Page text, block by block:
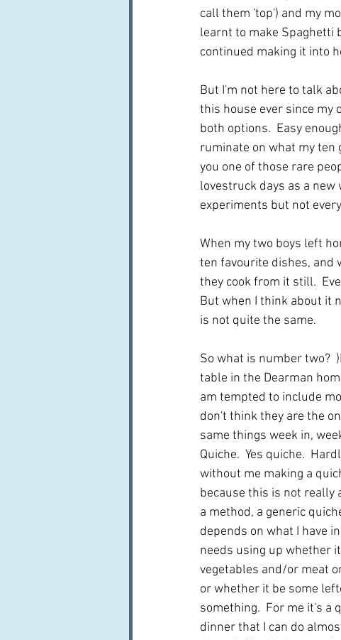
call them 'top') and my
learnt to make Spaghetti
continued making it into
But I'm not here to talk
this house ever since my
both options.  Easy
ruminate on what my ten
you one of those rare
lovestruck days as a
experiments but not
When my two boys left
ten favourite dishes, and
they cook from it still.
But when I think about it
is not quite the same.
So what is number two?
table in the Dearman
am tempted to include
don't think they are the
same things week in,
Quiche.  Yes quiche.
without me making a
because this is not really
a method, a generic
depends on what I have
needs using up whether
vegetables and/or meat
or whether it be some
something.  For me it's a
dinner that I can do